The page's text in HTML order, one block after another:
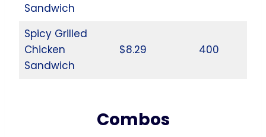
Sandwich
Spicy Grilled
Chicken
Sandwich
$8.29 400
Combos